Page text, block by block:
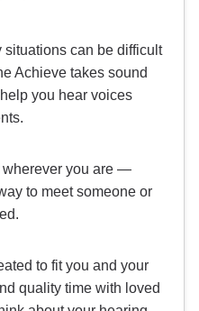
can be difficult
Achieve takes sound
you hear voices
wherever you are —
to meet someone or
to fit you and your
quality time with loved